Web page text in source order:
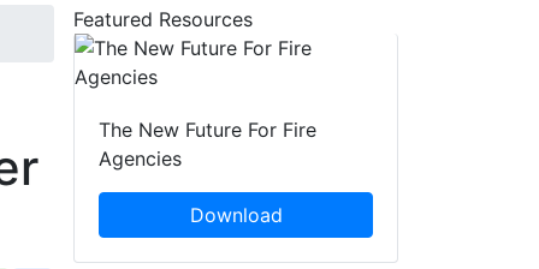
Featured Resources
The New Future For Fire
Agencies
Download